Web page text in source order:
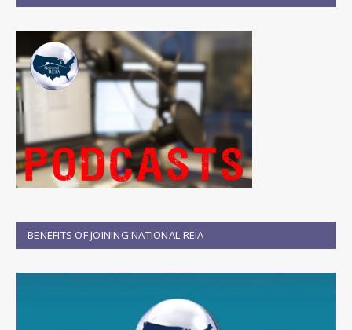
BENEFITS OF JOINING NATIONAL REIA